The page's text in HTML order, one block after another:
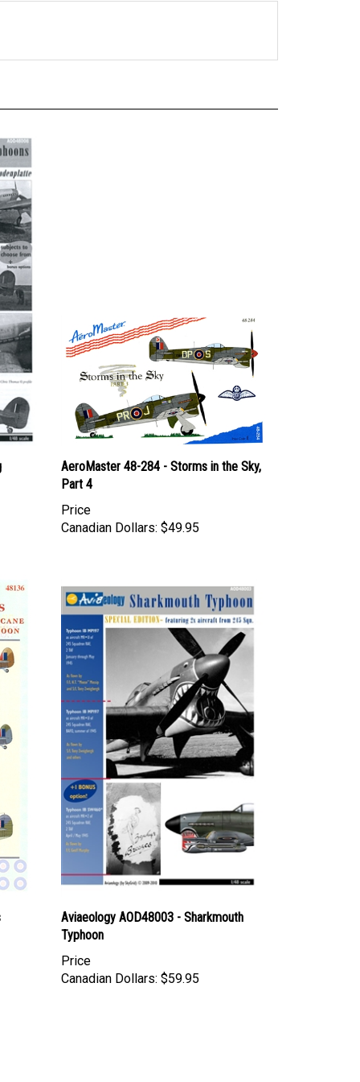
AeroMaster 48-284 - Storms in the Sky,
Part 4
Price
Canadian Dollars: $49.95
Aviaeology AOD48003 - Sharkmouth
Typhoon
Price
Canadian Dollars: $59.95